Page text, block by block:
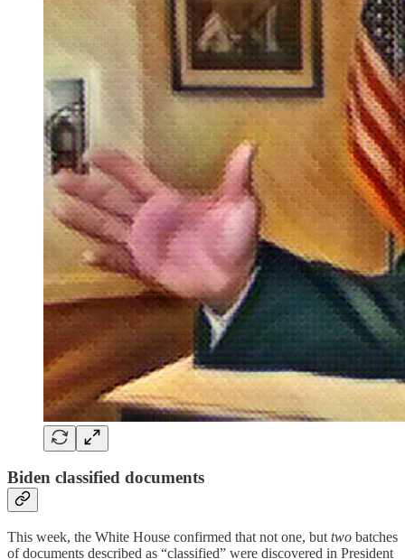
Biden classified documents
This week, the White House confirmed that not one, but two batches
of documents described as “classified” were discovered in President